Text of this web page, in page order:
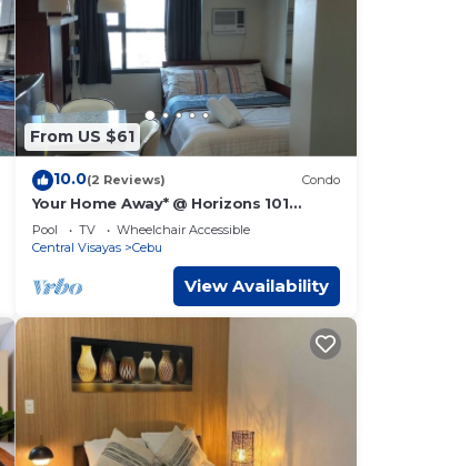
From US $61
10.0(2 Reviews) Condo
Your Home Away* @ Horizons 101
condominium.
Pool TV
Wheelchair Accessible
Central Visayas
Cebu
View Availability